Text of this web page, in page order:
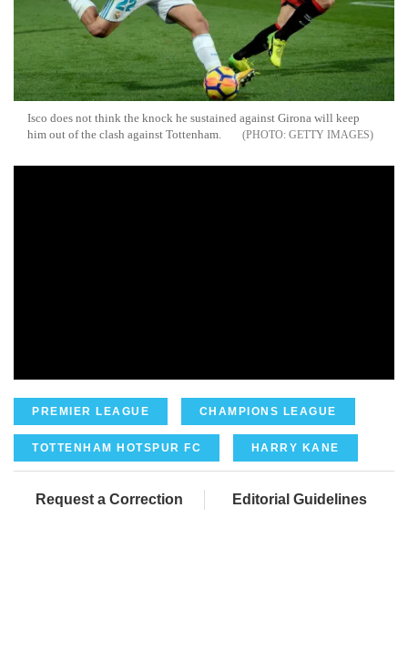
Isco does not think the knock he sustained against Girona will keep
him out of the clash against Tottenham.
GETTY IMAGES
PREMIER LEAGUE CHAMPIONS LEAGUE
TOTTENHAM HOTSPUR FC HARRY KANE
Request a Correction Editorial Guidelines